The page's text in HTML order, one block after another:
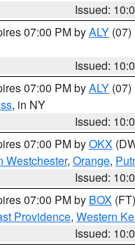
Issued:
07:00 PM byALY (07)
Issued:
07:00 PM byALY (07)
, in NY
Issued:
07:00 PM byOKX
Westchester, Orange,
Issued:
07:00 PM by BOX (FT)
Providence, Western
Issued: